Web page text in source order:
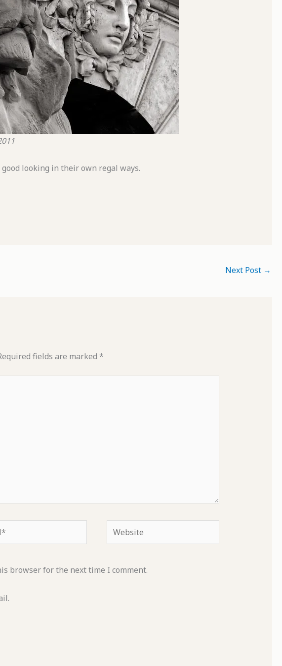
looking in their own regal ways.
Next Post →
fields are marked *
Website
browser for the next time I comment.